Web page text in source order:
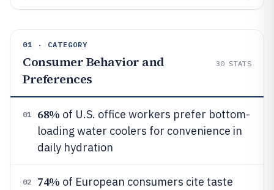
01 · CATEGORY
Consumer Behavior and
Preferences
30 STATS
01 68% of U.S. office workers prefer bottom-
loading water coolers for convenience in
daily hydration
02 74% of European consumers cite taste